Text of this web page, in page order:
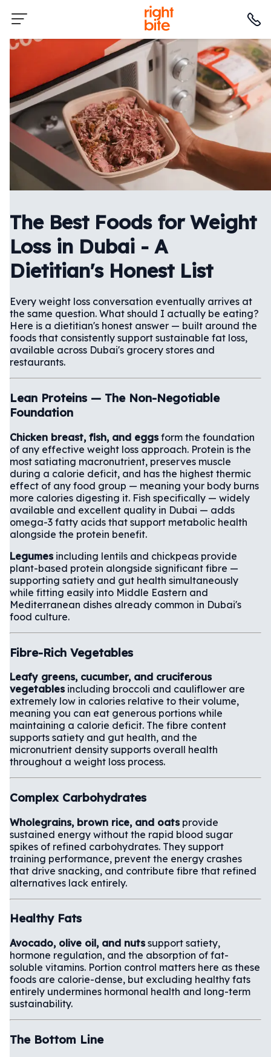
The Best Foods for Weight
Loss in Dubai - A
Dietitian's Honest List
Every weight loss conversation eventually arrives at
the same question. What should I actually be eating?
Here is a dietitian's honest answer — built around the
foods that consistently support sustainable fat loss,
available across Dubai's grocery stores and
restaurants.
Lean Proteins — The Non-Negotiable
Foundation
Chicken breast, fish, and eggs form the foundation
of any effective weight loss approach. Protein is the
most satiating macronutrient, preserves muscle
during a calorie deficit, and has the highest thermic
effect of any food group — meaning your body burns
more calories digesting it. Fish specifically — widely
available and excellent quality in Dubai — adds
omega-3 fatty acids that support metabolic health
alongside the protein benefit.
Legumes including lentils and chickpeas provide
plant-based protein alongside significant fibre —
supporting satiety and gut health simultaneously
while fitting easily into Middle Eastern and
Mediterranean dishes already common in Dubai's
food culture.
Fibre-Rich Vegetables
Leafy greens, cucumber, and cruciferous
vegetables including broccoli and cauliflower are
extremely low in calories relative to their volume,
meaning you can eat generous portions while
maintaining a calorie deficit. The fibre content
supports satiety and gut health, and the
micronutrient density supports overall health
throughout a weight loss process.
Complex Carbohydrates
Wholegrains, brown rice, and oats provide
sustained energy without the rapid blood sugar
spikes of refined carbohydrates. They support
training performance, prevent the energy crashes
that drive snacking, and contribute fibre that refined
alternatives lack entirely.
Healthy Fats
Avocado, olive oil, and nuts support satiety,
hormone regulation, and the absorption of fat-
soluble vitamins. Portion control matters here as these
foods are calorie-dense, but excluding healthy fats
entirely undermines hormonal health and long-term
sustainability.
The Bottom Line